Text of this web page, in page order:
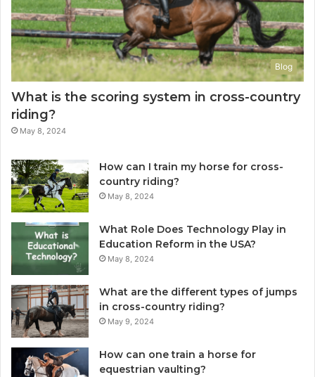
Blog
What is the scoring system in cross-country
riding?
May 8, 2024
How can I train my horse for cross-
country riding?
May 8, 2024
What Role Does Technology Play in
Education Reform in the USA?
May 8, 2024
What are the different types of jumps
in cross-country riding?
May 9, 2024
How can one train a horse for
equestrian vaulting?